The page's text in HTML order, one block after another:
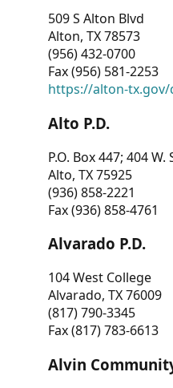
509 S Alton Blvd
Alton, TX 78573
(956) 432-0700
Fax (956) 581-2253
https://alton-tx.gov/
Alto P.D.
P.O. Box 447; 404
Alto, TX 75925
(936) 858-2221
Fax (936) 858-4761
Alvarado P.D.
104 West College
Alvarado, TX 76009
(817) 790-3345
Fax (817) 783-6613
Alvin